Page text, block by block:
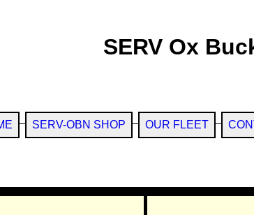
SERV Ox
SERV-OBN SHOP OUR FLEET